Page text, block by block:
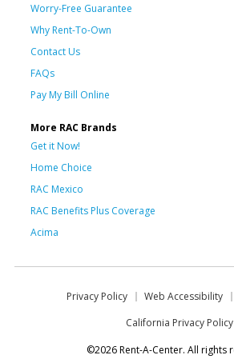
Worry-Free Guarantee
Why Rent-To-Own
Contact Us
FAQs
Pay My Bill Online
More RAC Brands
Get it Now!
Home Choice
RAC Mexico
RAC Benefits Plus Coverage
Acima
Privacy Policy Web Accessibility
California Privacy Policy
©2026 Rent-A-Center. All rights